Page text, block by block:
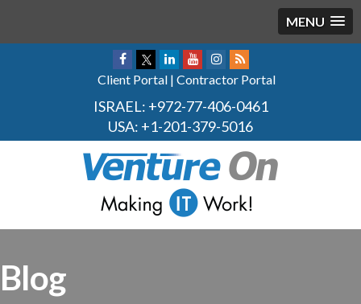
MENU
Client Portal | Contractor Portal
ISRAEL: +972-77-406-0461
USA: +1-201-379-5016
Blog